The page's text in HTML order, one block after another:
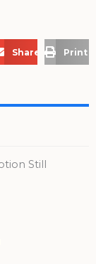
Pinterest
Share via Email
Print
Still